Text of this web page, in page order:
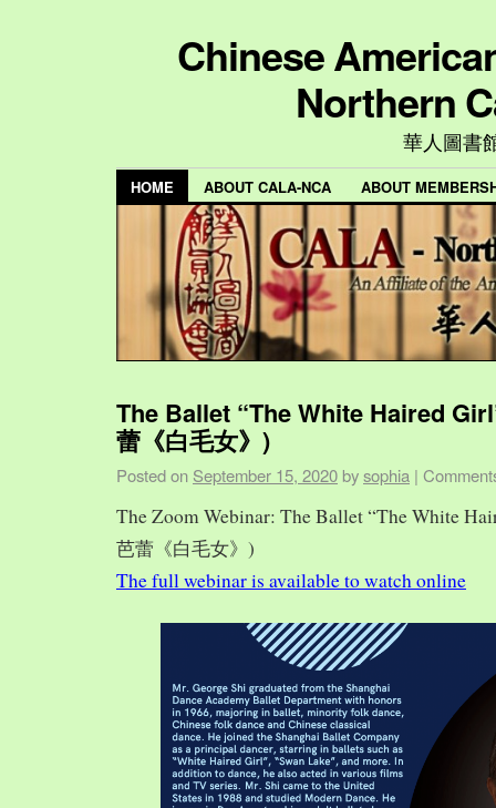
Chinese
Northern
華人圖書
HOME ABOUT CALA-NCA ABOUT
The Ballet “The White Haired
蕾《白毛女》)
Posted on September 15, 2020 bysophia |
The Zoom Webinar: The Ballet “The White
芭蕾《白毛女》)
The full webinar is available to watch online